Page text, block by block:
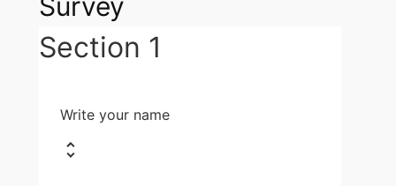
Survey
Section 1
Write your name